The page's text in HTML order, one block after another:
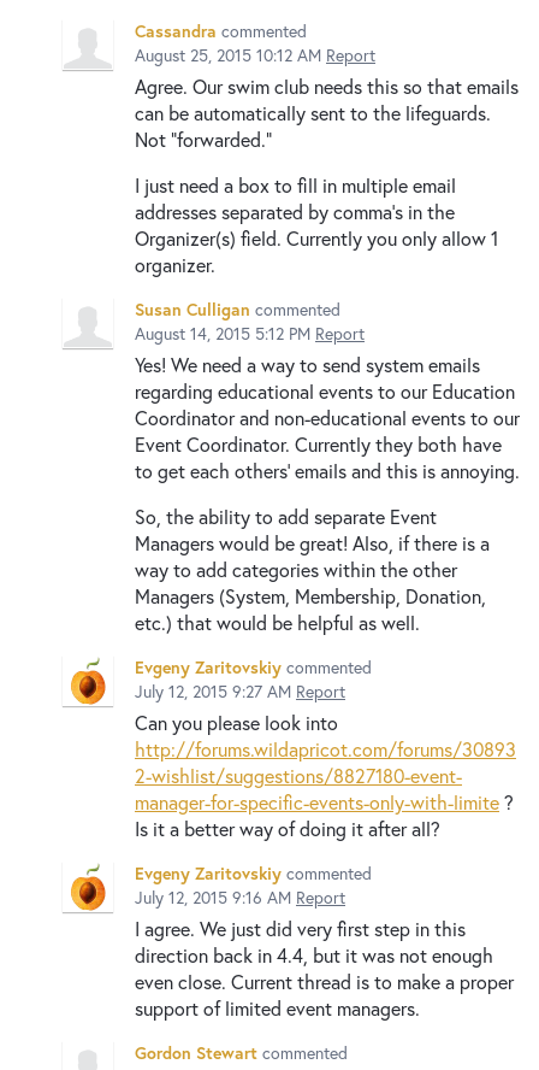
Cassandra commented
August 25, 2015 10:12 AM Report
Agree. Our swim club needs this so that emails
can be automatically sent to the lifeguards.
Not "forwarded."
I just need a box to fill in multiple email
addresses separated by comma's in the
Organizer(s) field. Currently you only allow 1
organizer.
Susan Culligan commented
August 14, 2015 5:12 PM Report
Yes! We need a way to send system emails
regarding educational events to our Education
Coordinator and non-educational events to our
Event Coordinator. Currently they both have
to get each others' emails and this is annoying.
So, the ability to add separate Event
Managers would be great! Also, if there is a
way to add categories within the other
Managers (System, Membership, Donation,
etc.) that would be helpful as well.
Evgeny Zaritovskiy commented
July 12, 2015 9:27 AM Report
Can you please look into
http://forums.wildapricot.com/forums/30893
2-wishlist/suggestions/8827180-event-
manager-for-specific-events-only-with-limite?
Is it a better way of doing it after all?
Evgeny Zaritovskiy commented
July 12, 2015 9:16 AM Report
I agree. We just did very first step in this
direction back in 4.4, but it was not enough
even close. Current thread is to make a proper
support of limited event managers.
Gordon Stewart commented